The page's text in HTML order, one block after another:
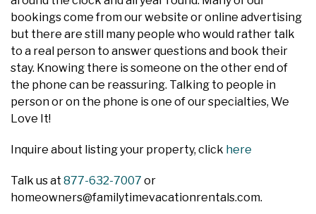
bookings come from our website or online advertising
but there are still many people who would rather talk
to a real person to answer questions and book their
stay. Knowing there is someone on the other end of
the phone can be reassuring. Talking to people in
person or on the phone is one of our specialties, We
Love It!
Inquire about listing your property, click here
Talk us at 877-632-7007 or
homeowners@familytimevacationrentals.com.